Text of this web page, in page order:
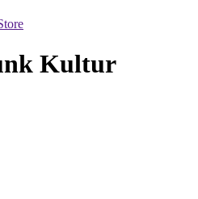
Kultur